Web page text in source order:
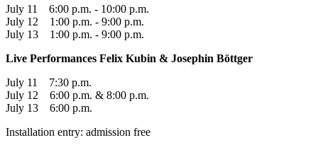
July 11 6:00 p.m. - 10:00 p.m.
July 12 1:00 p.m. - 9:00 p.m.
July 13 1:00 p.m. - 9:00 p.m.
Live Performances Felix Kubin & Josephin Böttger
July 11 7:30 p.m.
July 12 6:00 p.m. & 8:00 p.m.
July 13 6:00 p.m.
Installation entry: admission free